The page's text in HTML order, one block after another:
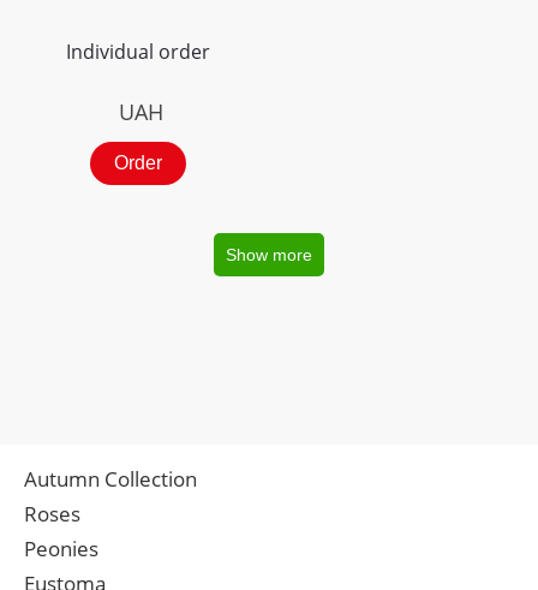
Individual order
UAH
Order
Show more
Autumn Collection
Roses
Peonies
Eustoma